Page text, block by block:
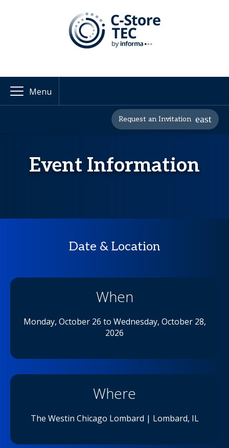
Menu
Request an Invitation
Event Information
Date & Location
When
Monday, October 26 to Wednesday, October 28,
2026
Where
The Westin Chicago Lombard | Lombard, IL